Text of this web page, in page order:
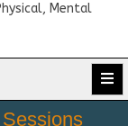
Mental